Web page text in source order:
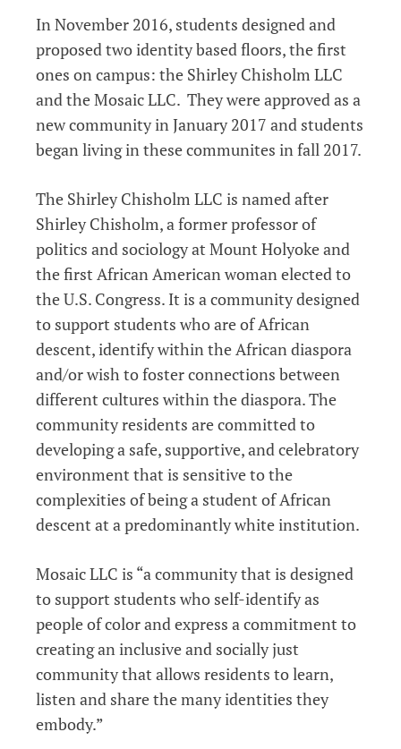
In November 2016, students designed and
proposed two identity based floors, the first
ones on campus: the Shirley Chisholm LLC
and the Mosaic LLC. They were approved as a
new community in January 2017 and students
began living in these communites in fall 2017.
The Shirley Chisholm LLC is named after
Shirley Chisholm, a former professor of
politics and sociology at Mount Holyoke and
the first African American woman elected to
the U.S. Congress. It is a community designed
to support students who are of African
descent, identify within the African diaspora
and/or wish to foster connections between
different cultures within the diaspora. The
community residents are committed to
developing a safe, supportive, and celebratory
environment that is sensitive to the
complexities of being a student of African
descent at a predominantly white institution.
Mosaic LLC is “a community that is designed
to support students who self-identify as
people of color and express a commitment to
creating an inclusive and socially just
community that allows residents to learn,
listen and share the many identities they
embody.”